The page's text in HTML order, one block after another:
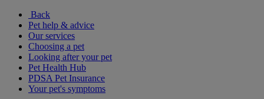
Back
Pet help & advice
Our services
Choosing a pet
Looking after your pet
Pet Health Hub
PDSA Pet Insurance
Your pet's symptoms